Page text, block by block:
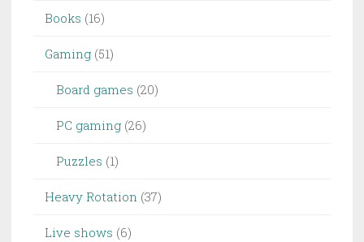
Books (16)
Gaming (51)
Board games (20)
PC gaming (26)
Puzzles (1)
Heavy Rotation (37)
Live shows (6)